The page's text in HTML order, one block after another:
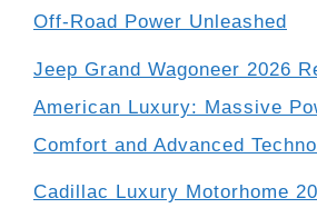
Off-Road Power Unleashed
Jeep Grand Wagoneer 2026
American Luxury: Massive
Comfort and Advanced
Cadillac Luxury Motorhome